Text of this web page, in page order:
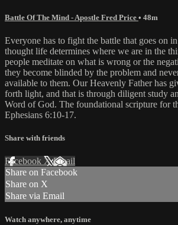
Battle Of The Mind - Apostle Fred Price • 48m
Everyone has to fight the battle that goes on
thought life determines where we are in the
people meditate on what is wrong or the
they become blinded by the problem and
available to them. Our Heavenly Father has
forth light, and that is through diligent study
Word of God. The foundational scripture for
Ephesians 6:10-17.
Share with friends
Facebook XEmail
Share on Facebook
Share on X
Share via Email
Watch anywhere, anytime